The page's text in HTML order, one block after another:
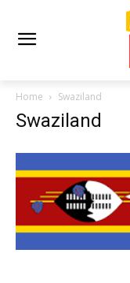
Home Swaziland
Swaziland